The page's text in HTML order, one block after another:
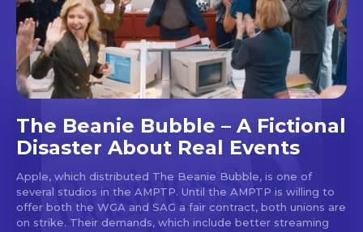
The Beanie Bubble – A Fictional
Disaster About Real Events
Apple, which distributed The Beanie Bubble, is one of
several studios in the AMPTP. Until the AMPTP is willing to
offer both the WGA and SAG a fair contract, both unions are
on strike. Their demands, which include better streaming